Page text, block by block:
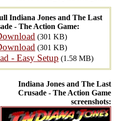
Indiana Jones and The Last
- The Action Game:
(301 KB)
(301 KB)
- Easy Setup (1.58 MB)
Indiana Jones and The Last
Crusade - The Action Game
screenshots: